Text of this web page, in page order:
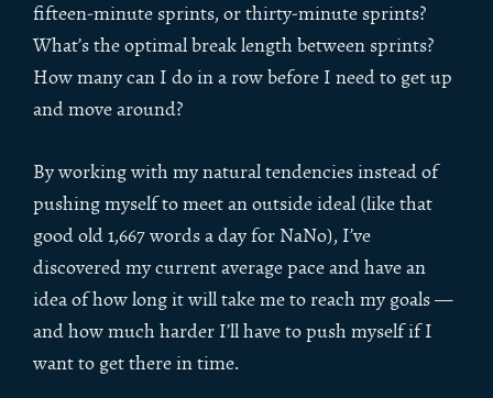
fifteen-minute sprints, or thirty-minute sprints?
What’s the optimal break length between sprints?
How many can I do in a row before I need to get up
and move around?
By working with my natural tendencies instead of
pushing myself to meet an outside ideal (like that
good old 1,667 words a day for NaNo), I’ve
discovered my current average pace and have an
idea of how long it will take me to reach my goals —
and how much harder I’ll have to push myself if I
want to get there in time.